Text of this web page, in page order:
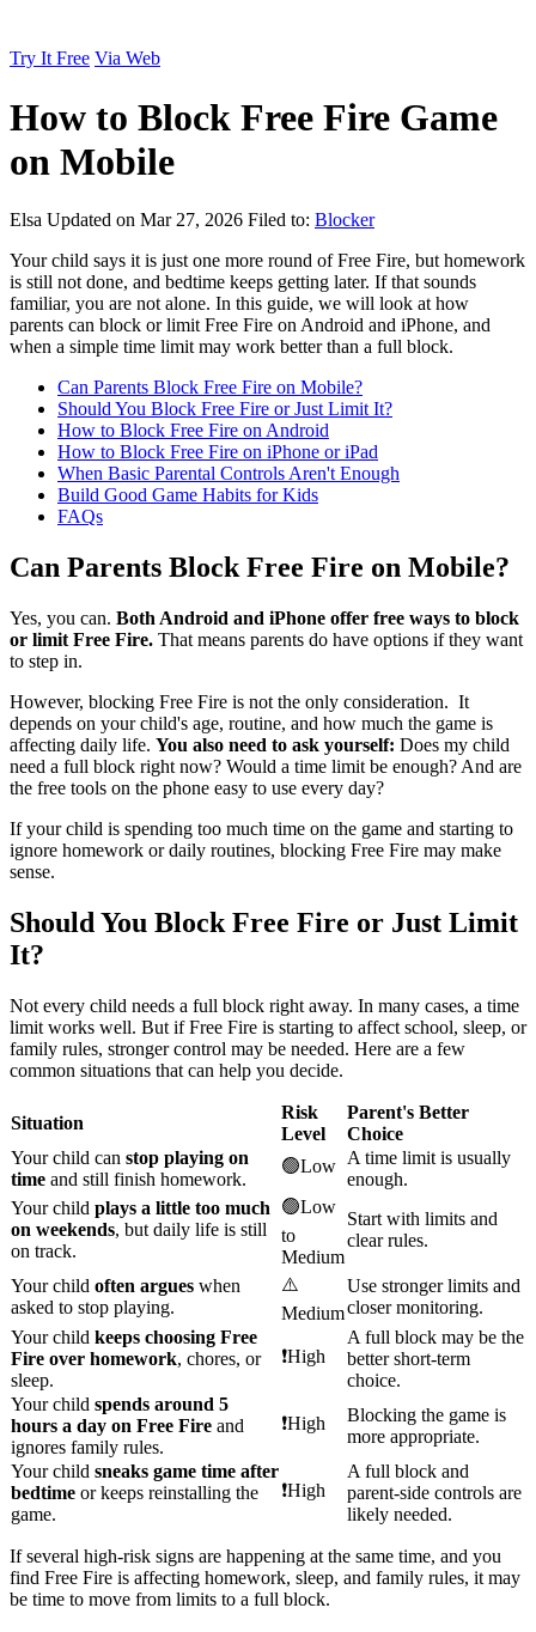
Try It Free Via Web
How to Block Free Fire Game
on Mobile
Elsa Updated on Mar 27, 2026 Filed to: Blocker
Your child says it is just one more round of Free Fire, but homework
is still not done, and bedtime keeps getting later. If that sounds
familiar, you are not alone. In this guide, we will look at how
parents can block or limit Free Fire on Android and iPhone, and
when a simple time limit may work better than a full block.
Can Parents Block Free Fire on Mobile?
Should You Block Free Fire or Just Limit It?
How to Block Free Fire on Android
How to Block Free Fire on iPhone or iPad
When Basic Parental Controls Aren't Enough
Build Good Game Habits for Kids
FAQs
Can Parents Block Free Fire on Mobile?
Yes, you can. Both Android and iPhone offer free ways to block
or limit Free Fire. That means parents do have options if they want
to step in.
However, blocking Free Fire is not the only consideration. It
depends on your child's age, routine, and how much the game is
affecting daily life. You also need to ask yourself: Does my child
need a full block right now? Would a time limit be enough? And are
the free tools on the phone easy to use every day?
If your child is spending too much time on the game and starting to
ignore homework or daily routines, blocking Free Fire may make
sense.
Should You Block Free Fire or Just Limit
It?
Not every child needs a full block right away. In many cases, a time
limit works well. But if Free Fire is starting to affect school, sleep, or
family rules, stronger control may be needed. Here are a few
common situations that can help you decide.
Situation
Risk
Level
Parent's Better
Choice
Your child can stop playing on
time and still finish homework.
🟢Low A time limit is usually
enough.
Your child plays a little too much
on weekends, but daily life is still
on track.
🟢Low
to
Medium
Start with limits and
clear rules.
Your child often argues when
asked to stop playing.
⚠️
Medium
Use stronger limits and
closer monitoring.
Your child keeps choosing Free
Fire over homework, chores, or
sleep.
❗High
A full block may be the
better short-term
choice.
Your child spends around 5
hours a day on Free Fire and
ignores family rules.
❗High
Blocking the game is
more appropriate.
Your child sneaks game time after
bedtime or keeps reinstalling the
game.
❗High
A full block and
parent-side controls are
likely needed.
If several high-risk signs are happening at the same time, and you
find Free Fire is affecting homework, sleep, and family rules, it may
be time to move from limits to a full block.